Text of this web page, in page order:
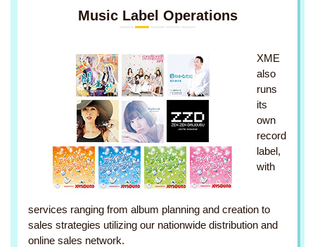
Music Label Operations
XME
also
runs
its
own
record
label,
with
services ranging from album planning and creation to
sales strategies utilizing our nationwide distribution and
online sales network.